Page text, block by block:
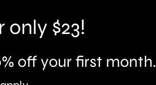
$23!
off your first month.